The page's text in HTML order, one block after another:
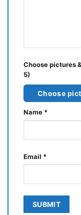
Choose pictures
5)
Choose
Name *
Email *